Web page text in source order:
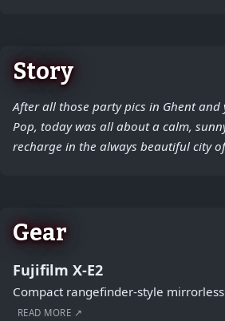
Story
After all those party pics in Ghent and
Pop, today was all about a calm,
recharge in the always beautiful city
Gear
Fujifilm X-E2
Compact rangefinder-style
READ MORE ↗